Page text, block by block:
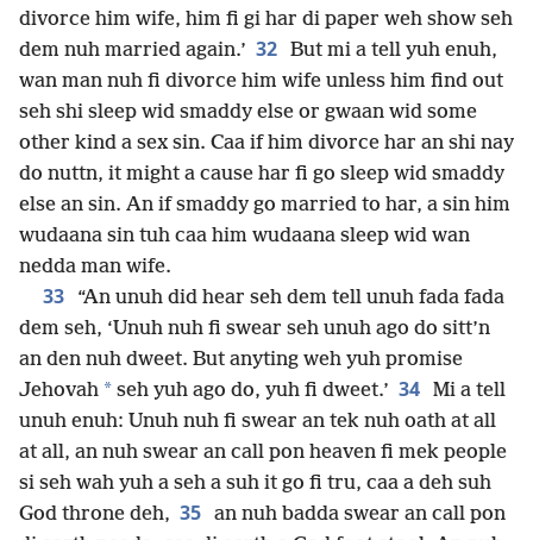
divorce him wife, him fi gi har di paper weh show seh
dem nuh married again.’ 32 But mi a tell yuh enuh,
wan man nuh fi divorce him wife unless him find out
seh shi sleep wid smaddy else or gwaan wid some
other kind a sex sin. Caa if him divorce har an shi nay
do nuttn, it might a cause har fi go sleep wid smaddy
else an sin. An if smaddy go married to har, a sin him
wudaana sin tuh caa him wudaana sleep wid wan
nedda man wife.
33
“An unuh did hear seh dem tell unuh fada fada
dem seh, ‘Unuh nuh fi swear seh unuh ago do sitt’n
an den nuh dweet. But anyting weh yuh promise
Jehovah * seh yuh ago do, yuh fi dweet.’ 34 Mi a tell
unuh enuh: Unuh nuh fi swear an tek nuh oath at all
at all, an nuh swear an call pon heaven fi mek people
si seh wah yuh a seh a suh it go fi tru, caa a deh suh
God throne deh, 35 an nuh badda swear an call pon